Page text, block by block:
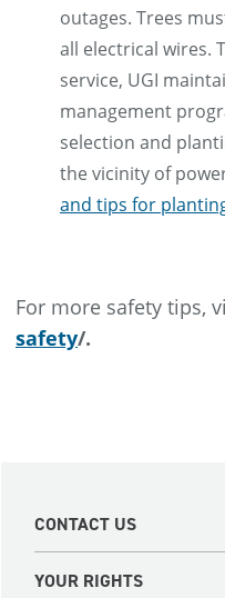
outages. Trees
all electrical wires.
service, UGI
management
selection and
the vicinity of
and tips for
For more safety tips,
safety/.
CONTACT US
YOUR RIGHTS